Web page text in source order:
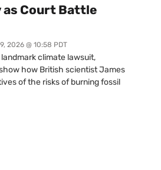
as Court Battle
2026 @ 10:58 PDT
climate lawsuit,
how British scientist James
of the risks of burning fossil